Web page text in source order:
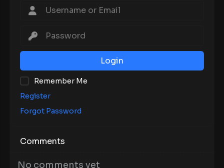
Login
Remember Me
Register
Forgot Password
Comments
No comments yet